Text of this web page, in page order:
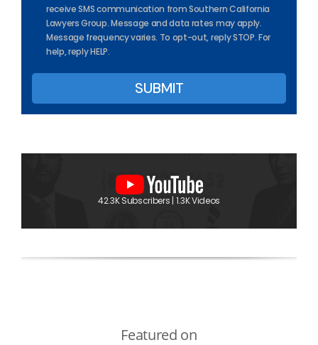
receive SMS communication from Southern California
Lawyers Group. Message and data rates may apply.
Message frequency varies. To opt-out, reply STOP. For
help, reply HELP.
42.3K Subscribers | 1.3K Videos
Featured on